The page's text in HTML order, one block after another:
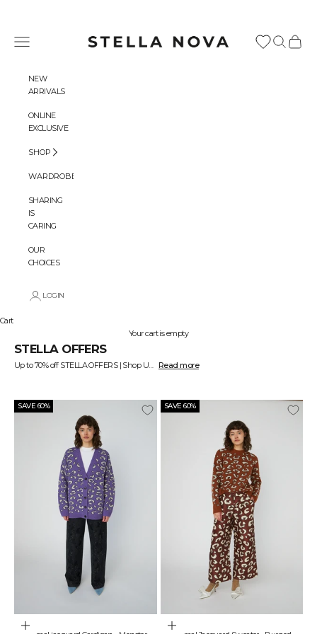
Stella Nova Copenhagen
Navigation menu SearchCart
NEW
ARRIVALS
ONLINE
EXCLUSIVE
SHOP
WARDROBES
SHARING
IS
CARING
OUR
CHOICES
LOGIN
Cart
Your cart is empty
STELLA OFFERS
Up to 70% off STELLA OFFERS | Shop Unique Offers Online Read more
SAVE 60%
Choose options
SAVE 60%
Choose options